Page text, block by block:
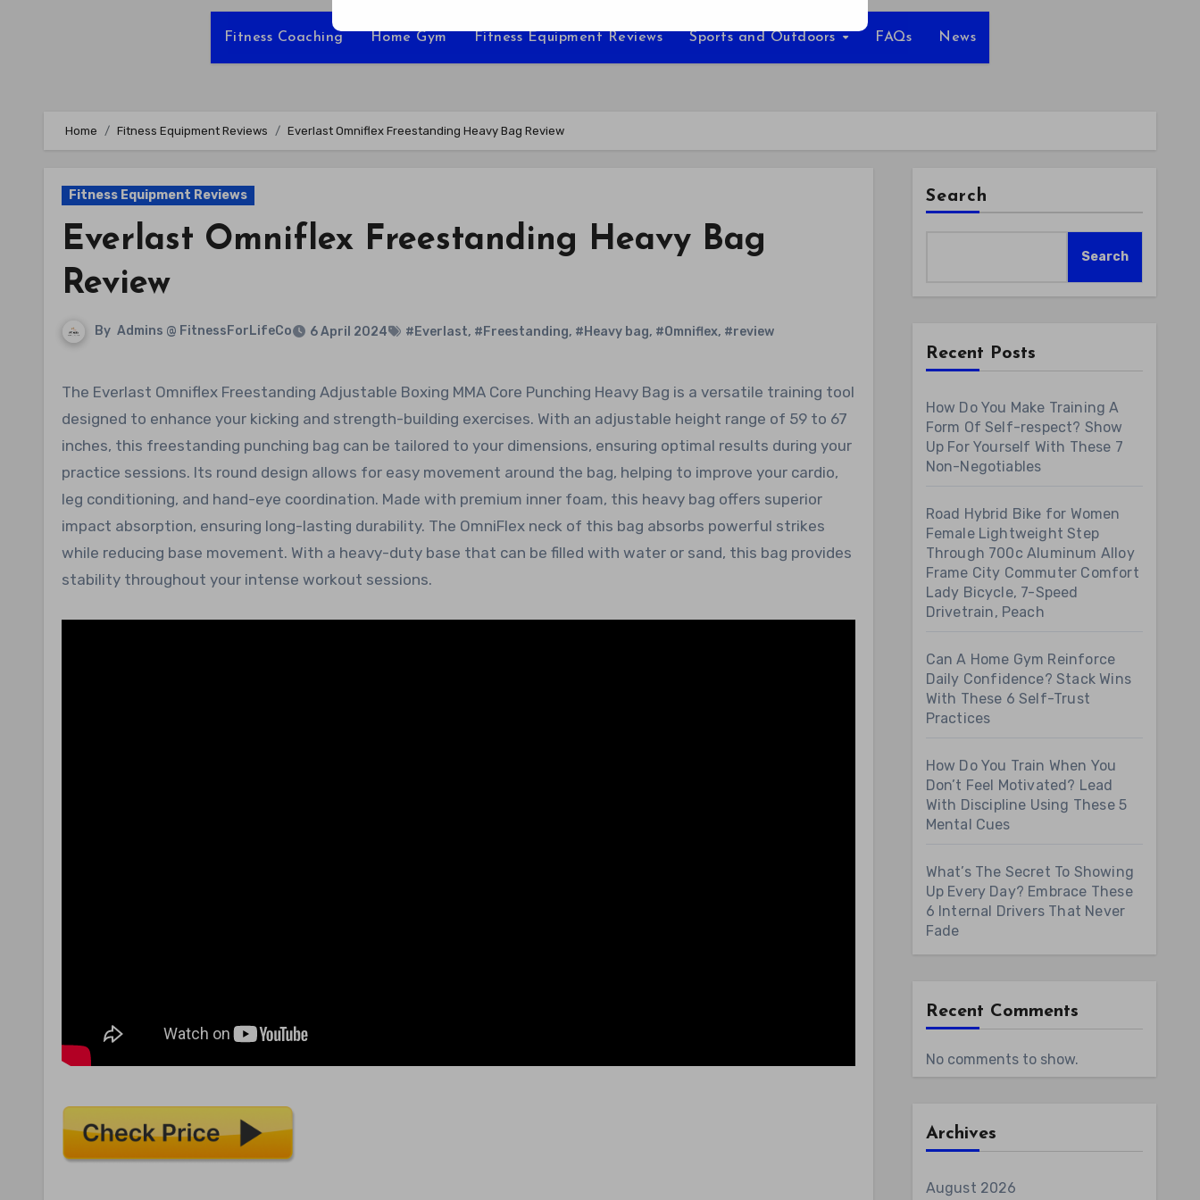
Fitness Coaching Home Gym Fitness Equipment Reviews Sports and Outdoors FAQs News
Home Fitness Equipment Reviews Everlast Omniflex Freestanding Heavy Bag Review
Fitness Equipment Reviews
Everlast Omniflex Freestanding Heavy Bag
Review
By Admins @ FitnessForLifeCo 6 April 2024 #Everlast, #Freestanding, #Heavy bag, #Omniflex, #review
The Everlast Omniflex Freestanding Adjustable Boxing MMA Core Punching Heavy Bag is a versatile training tool
designed to enhance your kicking and strength-building exercises. With an adjustable height range of 59 to 67
inches, this freestanding punching bag can be tailored to your dimensions, ensuring optimal results during your
practice sessions. Its round design allows for easy movement around the bag, helping to improve your cardio,
leg conditioning, and hand-eye coordination. Made with premium inner foam, this heavy bag offers superior
impact absorption, ensuring long-lasting durability. The OmniFlex neck of this bag absorbs powerful strikes
while reducing base movement. With a heavy-duty base that can be filled with water or sand, this bag provides
stability throughout your intense workout sessions.
Search
Search
Recent Posts
How Do You Make Training A
Form Of Self-respect? Show
Up For Yourself With These 7
Non-Negotiables
Road Hybrid Bike for Women
Female Lightweight Step
Through 700c Aluminum Alloy
Frame City Commuter Comfort
Lady Bicycle, 7-Speed
Drivetrain, Peach
Can A Home Gym Reinforce
Daily Confidence? Stack Wins
With These 6 Self-Trust
Practices
How Do You Train When You
Don’t Feel Motivated? Lead
With Discipline Using These 5
Mental Cues
What’s The Secret To Showing
Up Every Day? Embrace These
6 Internal Drivers That Never
Fade
Recent Comments
No comments to show.
Archives
August 2026